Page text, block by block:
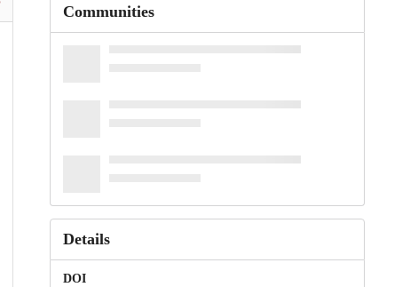
Communities
Details
DOI